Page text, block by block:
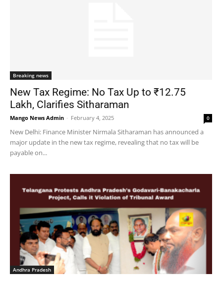
Breaking news
New Tax Regime: No Tax Up to ₹12.75
Lakh, Clarifies Sitharaman
Mango News Admin - February 4, 2025 0
New Delhi: Finance Minister Nirmala Sitharaman has announced a
major update in the new tax regime, revealing that no tax will be
payable on...
Andhra Pradesh